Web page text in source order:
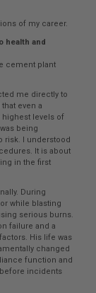
of my career.
health and
cement plant
me directly to
even a
levels of
being
risk. I understood
It is about
in the first
During
while blasting
serious burns.
failure and a
His life was
changed
function and
incidents